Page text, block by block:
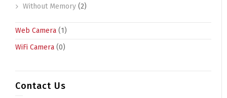
Without Memory (2)
Web Camera (1)
WiFi Camera (0)
Contact Us